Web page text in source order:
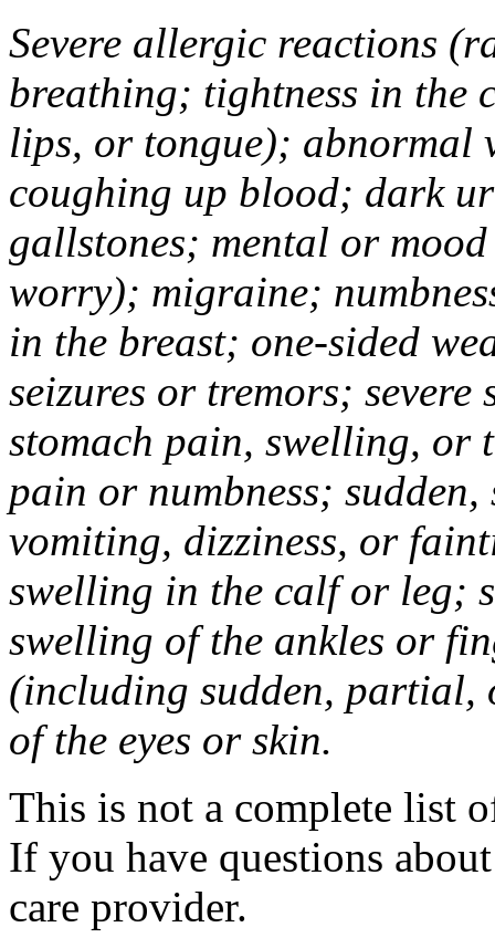
Severe allergic reactions
breathing; tightness in the
lips, or tongue); abnormal
coughing up blood; dark
gallstones; mental or
worry); migraine;
in the breast; one-sided
seizures or tremors;
stomach pain, swelling, or
pain or numbness; sudden,
vomiting, dizziness, or
swelling in the calf or leg;
swelling of the ankles or
(including sudden,
of the eyes or skin.
This is not a complete list
If you have questions
care provider.